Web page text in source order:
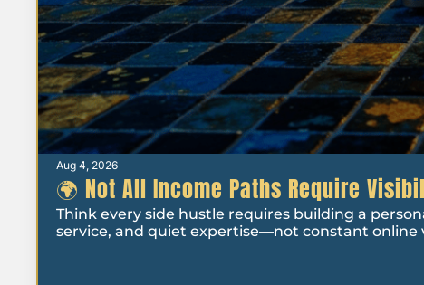
Aug 4, 2026
🌍 Not All Income Paths Require
Think every side hustle requires building a
service, and quiet expertise—not constant online